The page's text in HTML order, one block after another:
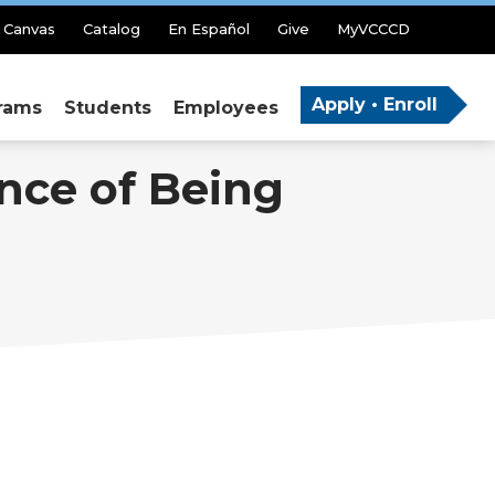
Canvas Catalog En Español Give MyVCCCD
Students Employees Apply • Enroll
of Being